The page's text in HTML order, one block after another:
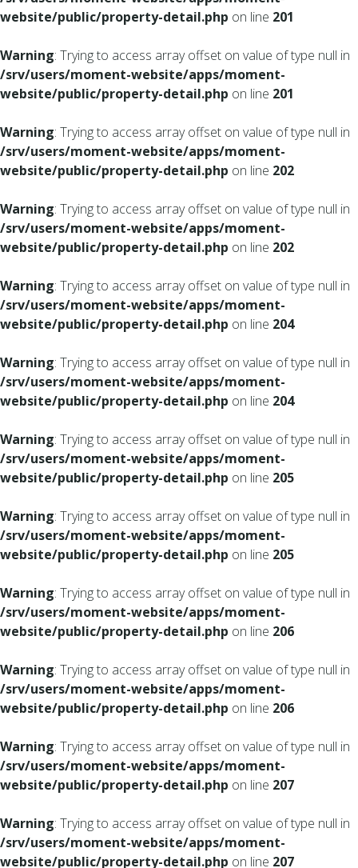
website/public/property-detail.php on line 201
Warning: Trying to access array offset on value of type null in
/srv/users/moment-website/apps/moment-
website/public/property-detail.php on line 201
Warning: Trying to access array offset on value of type null in
/srv/users/moment-website/apps/moment-
website/public/property-detail.php on line 202
Warning: Trying to access array offset on value of type null in
/srv/users/moment-website/apps/moment-
website/public/property-detail.php on line 202
Warning: Trying to access array offset on value of type null in
/srv/users/moment-website/apps/moment-
website/public/property-detail.php on line 204
Warning: Trying to access array offset on value of type null in
/srv/users/moment-website/apps/moment-
website/public/property-detail.php on line 204
Warning: Trying to access array offset on value of type null in
/srv/users/moment-website/apps/moment-
website/public/property-detail.php on line 205
Warning: Trying to access array offset on value of type null in
/srv/users/moment-website/apps/moment-
website/public/property-detail.php on line 205
Warning: Trying to access array offset on value of type null in
/srv/users/moment-website/apps/moment-
website/public/property-detail.php on line 206
Warning: Trying to access array offset on value of type null in
/srv/users/moment-website/apps/moment-
website/public/property-detail.php on line 206
Warning: Trying to access array offset on value of type null in
/srv/users/moment-website/apps/moment-
website/public/property-detail.php on line 207
Warning: Trying to access array offset on value of type null in
/srv/users/moment-website/apps/moment-
website/public/property-detail.php on line 207